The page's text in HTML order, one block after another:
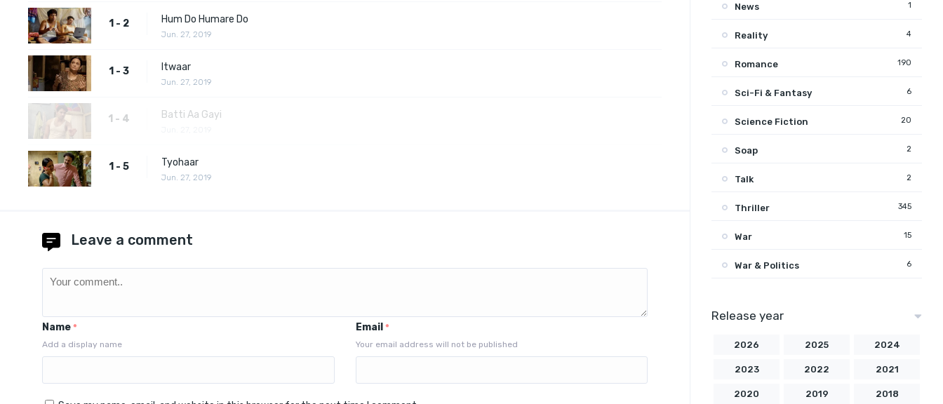
1 - 2 Hum Do Humare Do
Jun. 27, 2019
1 - 3 Itwaar
Jun. 27, 2019
1 - 4 Batti Aa Gayi
1 - 5 Tyohaar
Jun. 27, 2019
Leave a comment
Name *
Add a display name
Email *
Your email address will not be published
News 1
Reality 4
Romance 190
Sci-Fi & Fantasy 6
Science Fiction 20
Soap 2
Talk 2
Thriller 345
War 15
War & Politics 6
Release year
2026 2025 2024
2023 2022 2021
2020 2019 2018